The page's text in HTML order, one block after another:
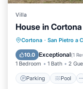
Villa
House in
Cortona · San Pietro a
10.0 Exceptional(1
1 Bedroom 1 Bath 2
Parking Pool
Parking
Kitchen